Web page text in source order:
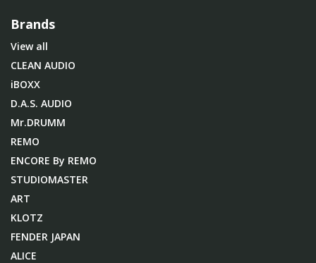
Brands
View all
CLEAN AUDIO
iBOXX
D.A.S. AUDIO
Mr.DRUMM
REMO
ENCORE By REMO
STUDIOMASTER
ART
KLOTZ
FENDER JAPAN
ALICE